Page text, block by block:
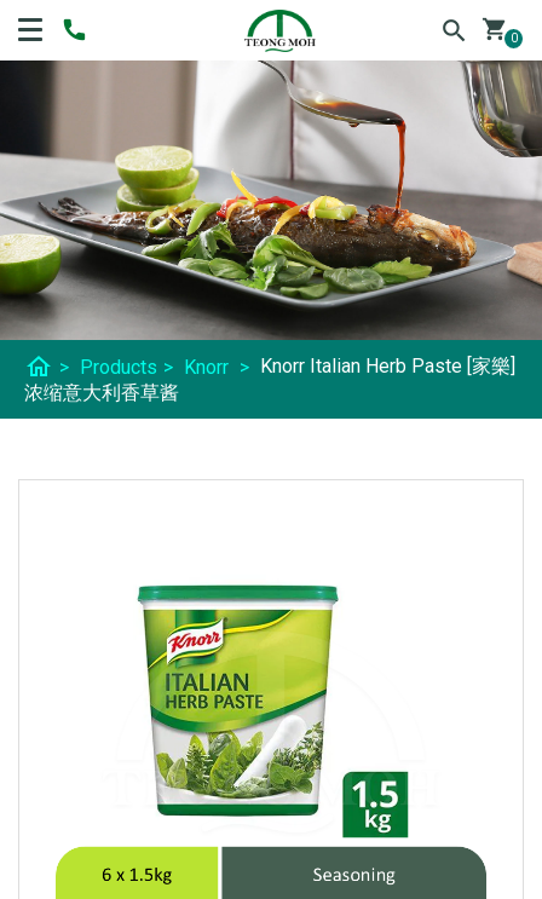
shopping_cart 0
home > Products > Knorr > Knorr Italian Herb Paste [家樂]
浓缩意大利香草酱